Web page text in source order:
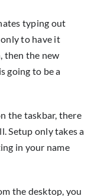
typing out
to have it
then the new
going to be a
the taskbar, there
Setup only takes a
in your name
the desktop, you